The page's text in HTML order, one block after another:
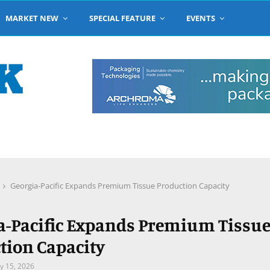
MARKET NEW SPECIAL FEATURE EVENTS
Georgia-Pacific Expands Premium Tissue Production Capacity
Pacific Expands Premium Tissue
Capacity
15, 2026